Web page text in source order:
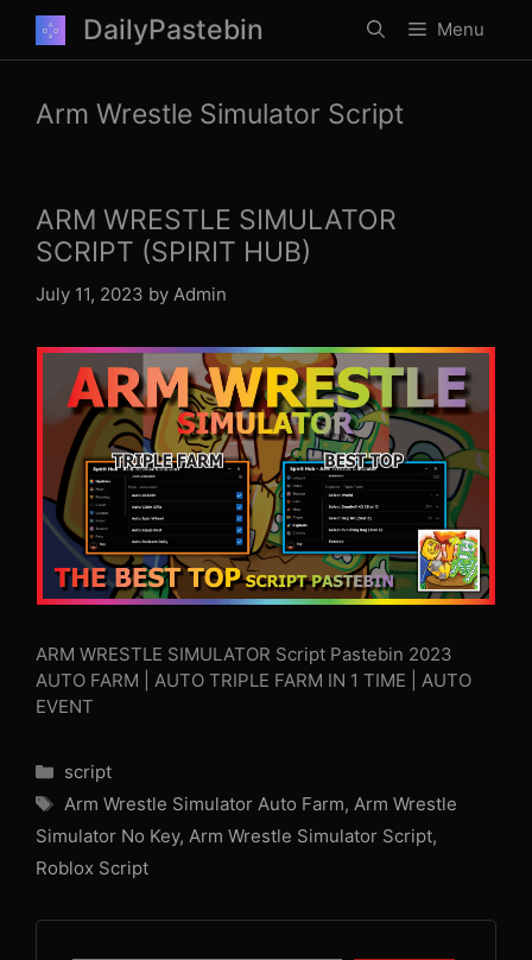
content
DailyPastebin Menu
Arm Wrestle Simulator Script
ARM WRESTLE SIMULATOR
SCRIPT (SPIRIT HUB)
July 11, 2023 by Admin
ARM WRESTLE SIMULATOR Script Pastebin 2023
AUTO FARM | AUTO TRIPLE FARM IN 1 TIME | AUTO
EVENT
Categories
script
Tags
Arm Wrestle Simulator Auto Farm, Arm Wrestle
Simulator No Key, Arm Wrestle Simulator Script,
Roblox Script